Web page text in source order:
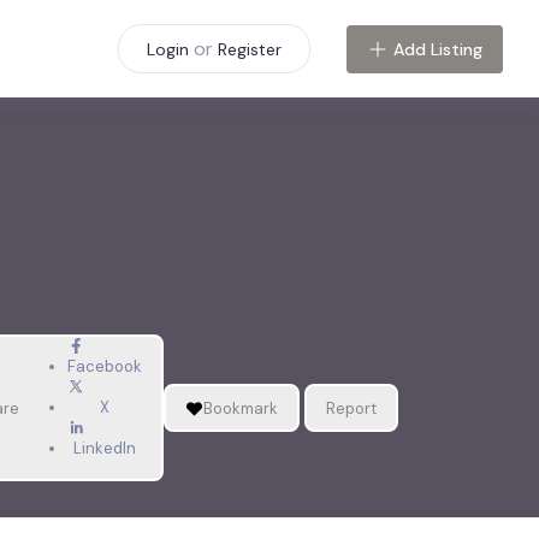
Login or Register Add Listing
Facebook
X
LinkedIn
Bookmark Report